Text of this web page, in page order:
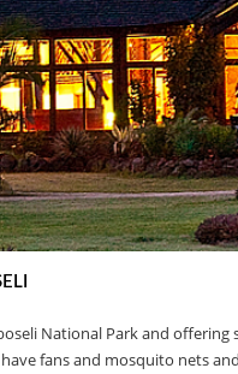
National Park and
fans and mosquito nets